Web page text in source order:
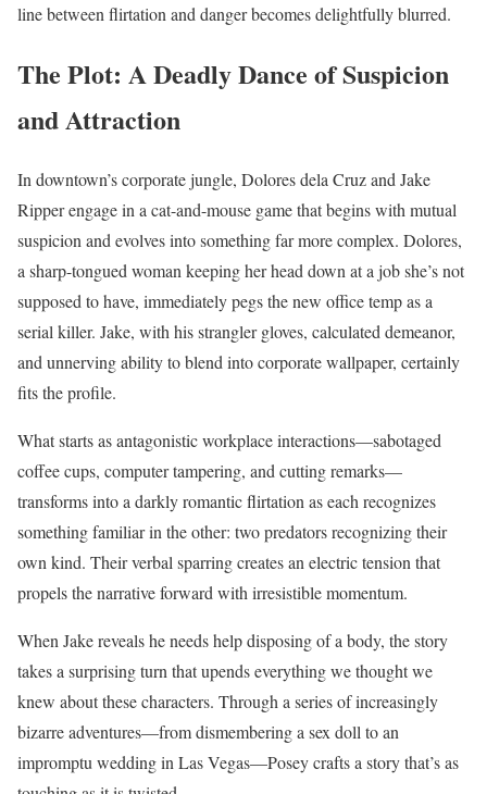
line between flirtation and danger becomes delightfully blurred.
The Plot: A Deadly Dance of Suspicion
and Attraction
In downtown’s corporate jungle, Dolores dela Cruz and Jake
Ripper engage in a cat-and-mouse game that begins with mutual
suspicion and evolves into something far more complex. Dolores,
a sharp-tongued woman keeping her head down at a job she’s not
supposed to have, immediately pegs the new office temp as a
serial killer. Jake, with his strangler gloves, calculated demeanor,
and unnerving ability to blend into corporate wallpaper, certainly
fits the profile.
What starts as antagonistic workplace interactions—sabotaged
coffee cups, computer tampering, and cutting remarks—
transforms into a darkly romantic flirtation as each recognizes
something familiar in the other: two predators recognizing their
own kind. Their verbal sparring creates an electric tension that
propels the narrative forward with irresistible momentum.
When Jake reveals he needs help disposing of a body, the story
takes a surprising turn that upends everything we thought we
knew about these characters. Through a series of increasingly
bizarre adventures—from dismembering a sex doll to an
impromptu wedding in Las Vegas—Posey crafts a story that’s as